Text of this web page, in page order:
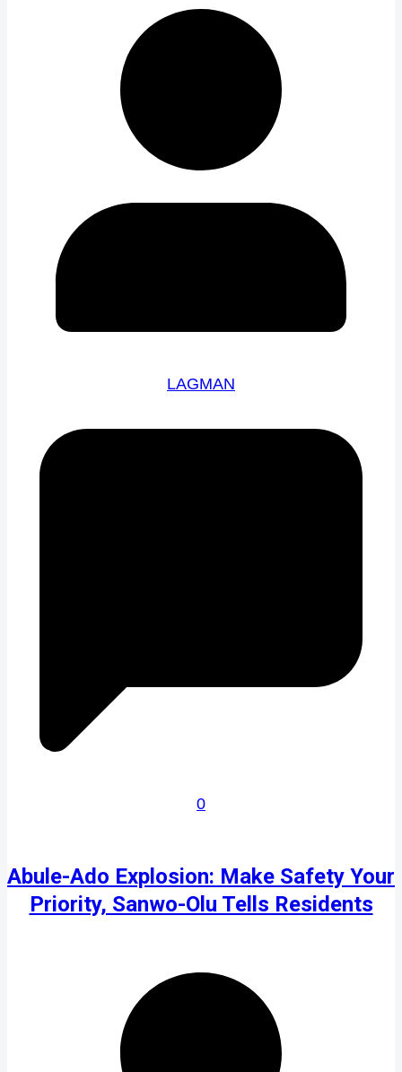
LAGMAN
0
Abule-Ado Explosion: Make Safety Your
Priority, Sanwo-Olu Tells Residents